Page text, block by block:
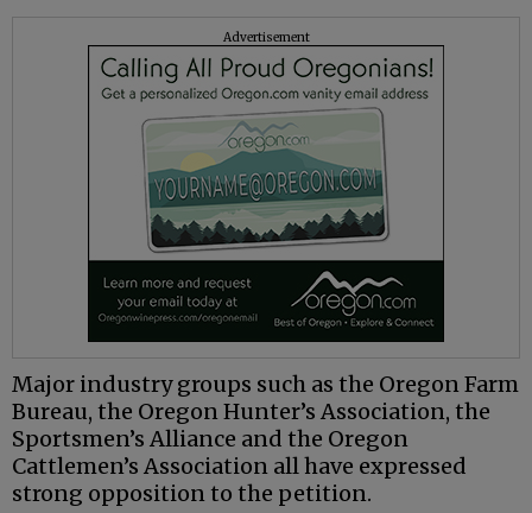
Advertisement
Major industry groups such as the Oregon Farm
Bureau, the Oregon Hunter’s Association, the
Sportsmen’s Alliance and the Oregon
Cattlemen’s Association all have expressed
strong opposition to the petition.